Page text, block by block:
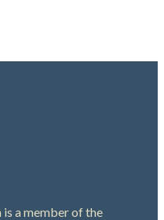
is a member of the